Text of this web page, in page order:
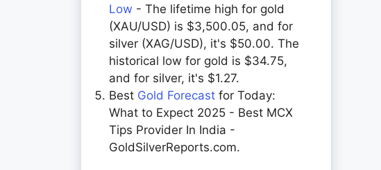
Low - The lifetime high for gold
(XAU/USD) is $3,500.05, and for
silver (XAG/USD), it's $50.00. The
historical low for gold is $34.75,
and for silver, it's $1.27.
Best Gold Forecast for Today:
What to Expect 2025 - Best MCX
Tips Provider In India -
GoldSilverReports.com.